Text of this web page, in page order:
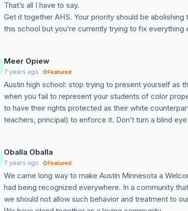
That’s all I have to say.
Get it together AHS. Your priority should be abolishing
this school but you’re currently trying to fix everything
Meer Opiew
7 years ago Featured
Austin high school: stop trying to present yourself as
when you fail to represent your students of color
to have their rights protected as their white
teachers, principal) to enforce it. Don’t turn a blind
Oballa Oballa
7 years ago Featured
We came long way to make Austin Minnesota a
had being recognized everywhere. In a community
we should not allow such behavior and treatment to